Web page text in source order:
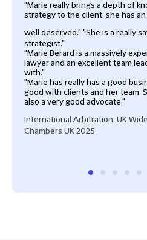
"Marie really brings a depth of
strategy to the client, she has
well deserved." "She is a really
strategist."
"Marie Berard is a massively
lawyer and an excellent team
with."
"Marie has really has a good
good with clients and her team.
also a very good advocate."
International Arbitration: UK
Chambers UK 2025